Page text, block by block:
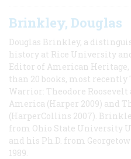
Brinkley, Douglas
Douglas Brinkley, a
history at Rice University
Editor of American
than 20 books, most
Warrior: Theodore Roosevelt
America (Harper 2009) and
(HarperCollins 2007).
from Ohio State University
and his Ph.D. from
1989.